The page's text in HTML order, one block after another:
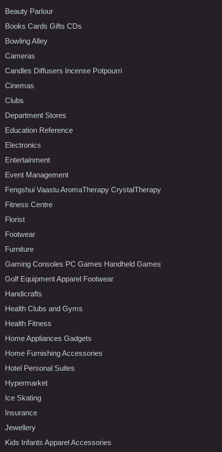
Beauty Parlour
Books Cards Gifts CDs
Bowling Alley
Cameras
Candles Diffusers Incense Potpourri
Cinemas
Clubs
Department Stores
Education Reference
Electronics
Entertainment
Event Management
Fengshui Vaastu AromaTherapy CrystalTherapy
Fitness Centre
Florist
Footwear
Furniture
Gaming Consoles PC Games Handheld Games
Golf Equipment Apparel Footwear
Handicrafts
Health Clubs and Gyms
Health Fitness
Home Appliances Gadgets
Home Furnishing Accessories
Hotel Personal Suites
Hypermarket
Ice Skating
Insurance
Jewellery
Kids Infants Apparel Accessories